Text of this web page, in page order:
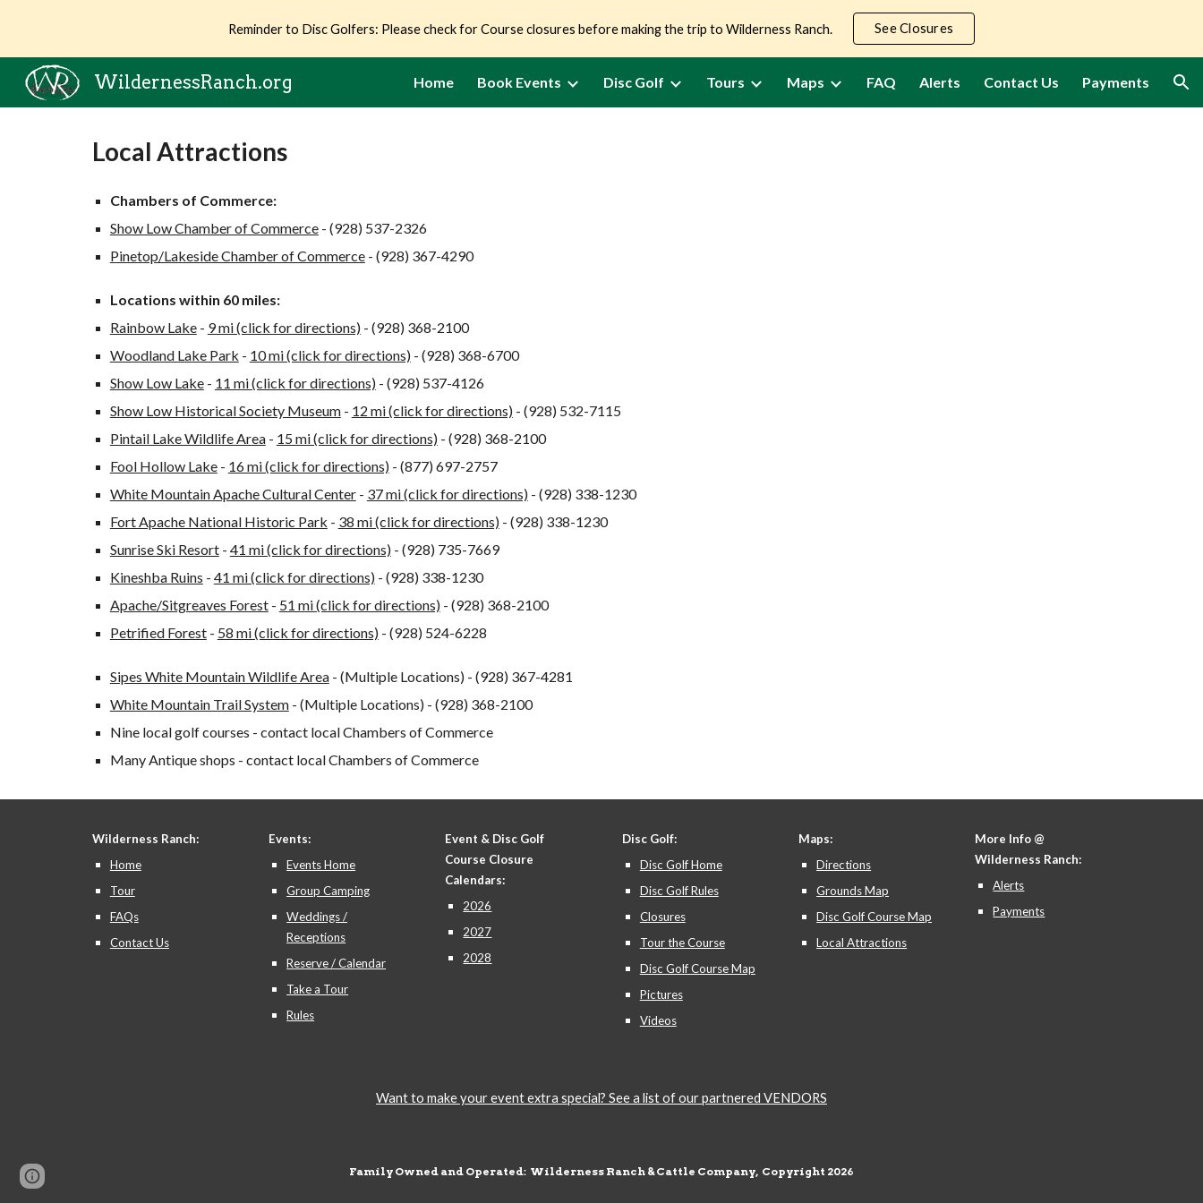
Skip to main content Skip to navigation
Reminder to Disc Golfers: Please check for Course closures before making the trip to Wilderness Ranch. See Closures
WildernessRanch.org Home Book Events Disc Golf Tours Maps FAQ Alerts Contact Us Payments
Local Attractions
Chambers of Commerce:
Show Low Chamber of Commerce- (928) 537-2326
Pinetop/Lakeside Chamber of Commerce- (928) 367-4290
Locations within 60 miles:
Rainbow Lake- 9 mi (click for directions)- (928) 368-2100
Woodland Lake Park - 10 mi (click for directions)- (928) 368-6700
Show Low Lake- 11 mi (click for directions)- (928) 537-4126
Show Low Historical Society Museum- 12 mi (click for directions)- (928) 532-7115
Pintail Lake Wildlife Area- 15 mi (click for directions)- (928) 368-2100
Fool Hollow Lake- 16 mi (click for directions)- (877) 697-2757
White Mountain Apache Cultural Center- 37 mi (click for directions)- (928) 338-1230
Fort Apache National Historic Park - 38 mi (click for directions)- (928) 338-1230
Sunrise Ski Resort- 41 mi (click for directions)- (928) 735-7669
Kineshba Ruins - 41 mi (click for directions)- (928) 338-1230
Apache/Sitgreaves Forest- 51 mi (click for directions)- (928) 368-2100
Petrified Forest- 58 mi (click for directions)- (928) 524-6228
Sipes White Mountain Wildlife Area- (Multiple Locations) - (928) 367-4281
White Mountain Trail System- (Multiple Locations) - (928) 368-2100
Nine local golf courses - contact local Chambers of Commerce
Many Antique shops - contact local Chambers of Commerce
Wilderness Ranch:
Home
Tour
FAQs
Contact Us
Events:
Events Home
Group Camping
Weddings /
Receptions
Reserve / Calendar
Take a Tour
Rules
Event & Disc Golf
Course Closure
Calendars:
2026
2027
2028
Disc Golf:
Disc Golf Home
Disc Golf Rules
Closures
Tour the Course
Disc Golf Course Map
Pictures
Videos
Maps:
Directions
Grounds Map
Disc Golf Course Map
Local Attractions
More Info @
Wilderness Ranch:
Alerts
Payments
Want to make your event extra special? See a list of our partnered VENDORS
Family Owned and Operated: Wilderness Ranch & Cattle Company, Copyright 2026